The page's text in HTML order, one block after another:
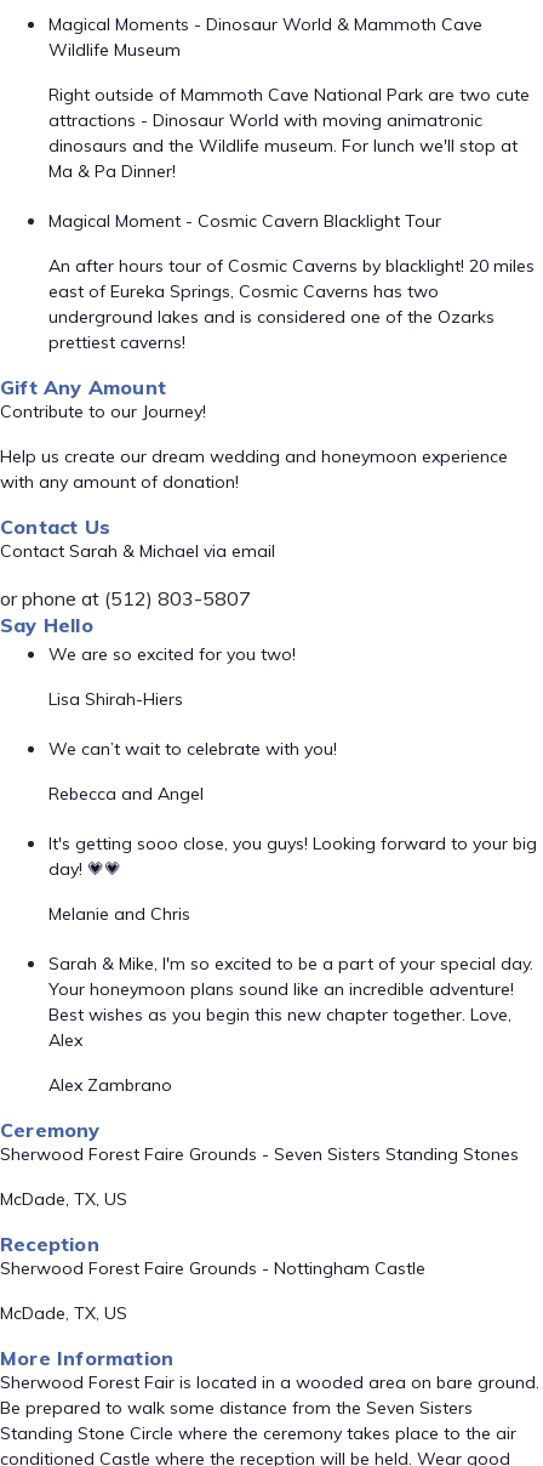
Magical Moments - Dinosaur World & Mammoth Cave
Wildlife Museum
Right outside of Mammoth Cave National Park are two cute
attractions - Dinosaur World with moving animatronic
dinosaurs and the Wildlife museum. For lunch we'll stop at
Ma & Pa Dinner!
Magical Moment - Cosmic Cavern Blacklight Tour
An after hours tour of Cosmic Caverns by blacklight! 20 miles
east of Eureka Springs, Cosmic Caverns has two
underground lakes and is considered one of the Ozarks
prettiest caverns!
Gift Any Amount
Contribute to our Journey!
Help us create our dream wedding and honeymoon experience
with any amount of donation!
Contact Us
Contact Sarah & Michael via email
or phone at (512) 803-5807
Say Hello
We are so excited for you two!
Lisa Shirah-Hiers
We can’t wait to celebrate with you!
Rebecca and Angel
It's getting sooo close, you guys! Looking forward to your big
day! 💗💗
Melanie and Chris
Sarah & Mike, I'm so excited to be a part of your special day.
Your honeymoon plans sound like an incredible adventure!
Best wishes as you begin this new chapter together. Love,
Alex
Alex Zambrano
Ceremony
Sherwood Forest Faire Grounds - Seven Sisters Standing Stones
McDade, TX, US
Reception
Sherwood Forest Faire Grounds - Nottingham Castle
McDade, TX, US
More Information
Sherwood Forest Fair is located in a wooded area on bare ground.
Be prepared to walk some distance from the Seven Sisters
Standing Stone Circle where the ceremony takes place to the air
conditioned Castle where the reception will be held. Wear good